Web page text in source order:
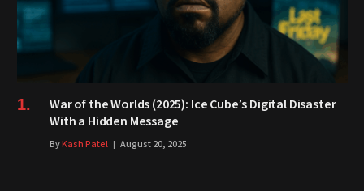
War of the Worlds (2025): Ice Cube’s Digital Disaster
With a Hidden Message
ByKash Patel August 20, 2025